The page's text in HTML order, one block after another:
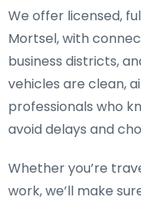
We offer licensed,
Mortsel, with
business districts,
vehicles are clean,
professionals who
avoid delays and
Whether you’re
work, we’ll make